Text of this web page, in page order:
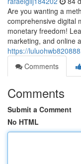
Are you wanting a
comprehensive digital
monetary freedom!
marketing, and online
https://
Comments
Comments
Submit a Comment
No HTML